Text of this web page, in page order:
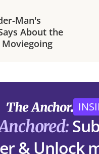
Man's
About the
& Unlock